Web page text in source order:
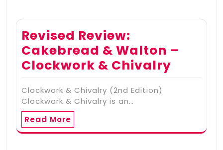
Revised Review:
Cakebread & Walton –
Clockwork & Chivalry
Clockwork & Chivalry (2nd Edition)
Clockwork & Chivalry is an…
Read More